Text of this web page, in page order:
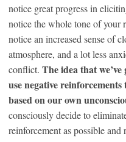
notice great progress in
notice the whole tone of your
notice an increased sense of
atmosphere, and a lot less
conflict. The idea that
use negative
based on our own
consciously decide to
reinforcement as possible